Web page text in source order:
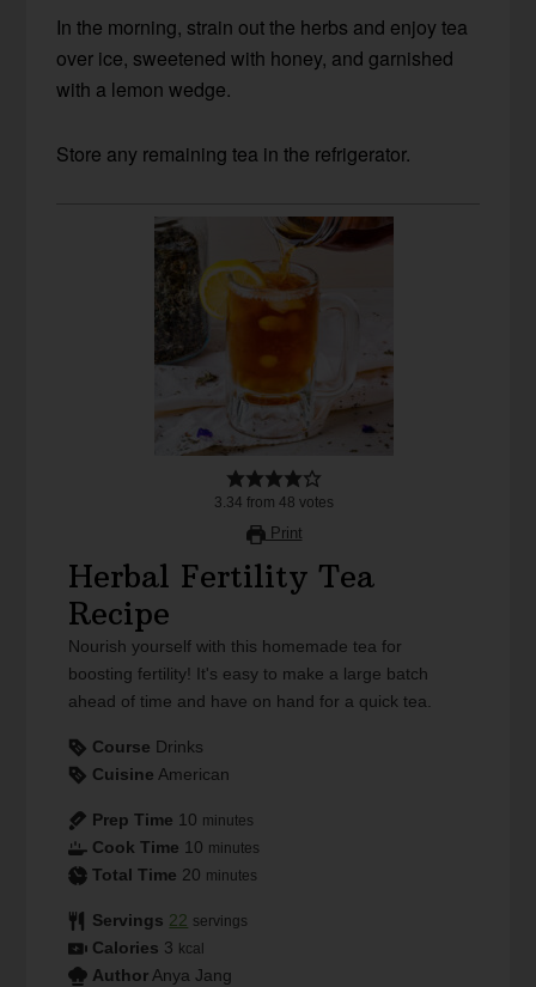
In the morning, strain out the herbs and enjoy tea
over ice, sweetened with honey, and garnished
with a lemon wedge.
Store any remaining tea in the refrigerator.
3.34 from 48 votes
Print
Herbal Fertility Tea
Recipe
Nourish yourself with this homemade tea for
boosting fertility! It's easy to make a large batch
ahead of time and have on hand for a quick tea.
Course Drinks
Cuisine American
Prep Time 10 minutes
Cook Time 10 minutes
Total Time 20 minutes
Servings 22 servings
Calories 3 kcal
Author Anya Jang